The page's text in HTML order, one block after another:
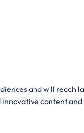
and will reach
content